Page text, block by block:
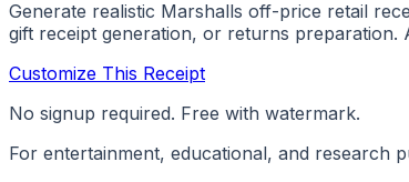
Generate realistic Marshalls off-price retail
gift receipt generation, or returns preparation.
Customize This Receipt
No signup required. Free with watermark.
For entertainment, educational, and research